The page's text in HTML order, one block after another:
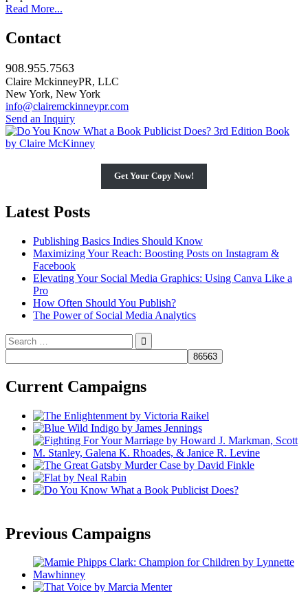
Read More...
Contact
908.955.7563
Claire MckinneyPR, LLC
New York, New York
info@clairemckinneypr.com
Send an Inquiry
Get Your Copy Now!
Latest Posts
Publishing Basics Indies Should Know
Maximizing Your Reach: Boosting Posts on Instagram &
Facebook
Elevating Your Social Media Graphics: Using Canva Like a
Pro
How Often Should You Publish?
The Power of Social Media Analytics
Search
for:
Current Campaigns
Previous Campaigns